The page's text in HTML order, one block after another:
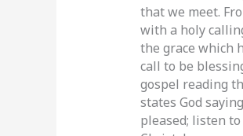
that we meet.
with a holy
the grace which
call to be
gospel reading
states God
pleased; listen